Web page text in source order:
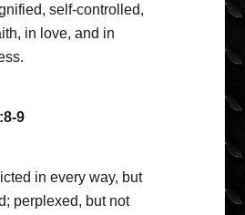
self-controlled,
in love, and in
9
in every way, but
perplexed, but not